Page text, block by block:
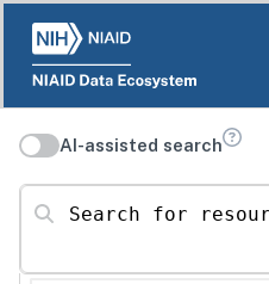
AI-assisted search
Search for resources